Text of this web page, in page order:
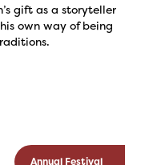
gift as a storyteller
own way of being
Annual Festival